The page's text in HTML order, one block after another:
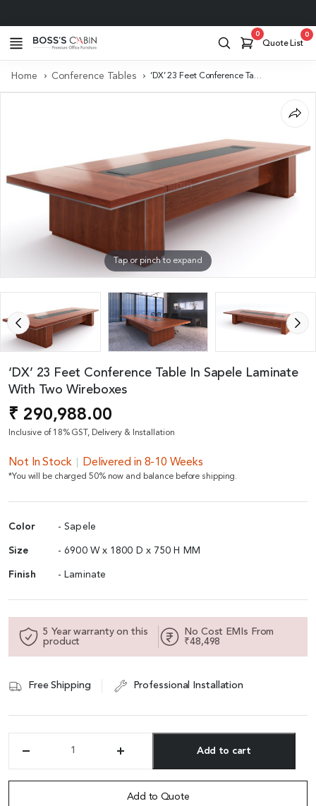
0
Quote List
0
Home Conference Tables ‘DX’ 23 Feet Conference Table In Sapele Laminate With Two Wireboxes
Tap or pinch to expand
‘DX’ 23 Feet Conference Table In Sapele Laminate
With Two Wireboxes
₹ 290,988.00
Inclusive of 18% GST, Delivery & Installation
Not In Stock Delivered in 8-10 Weeks
*You will be charged 50% now and balance before shipping.
Color - Sapele
Size - 6900 W x 1800 D x 750 H MM
Finish - Laminate
5 Year warranty on this
product
No Cost EMIs From
₹48,498
Free Shipping Professional Installation
23
Feet
Add to cart
Add to Quote